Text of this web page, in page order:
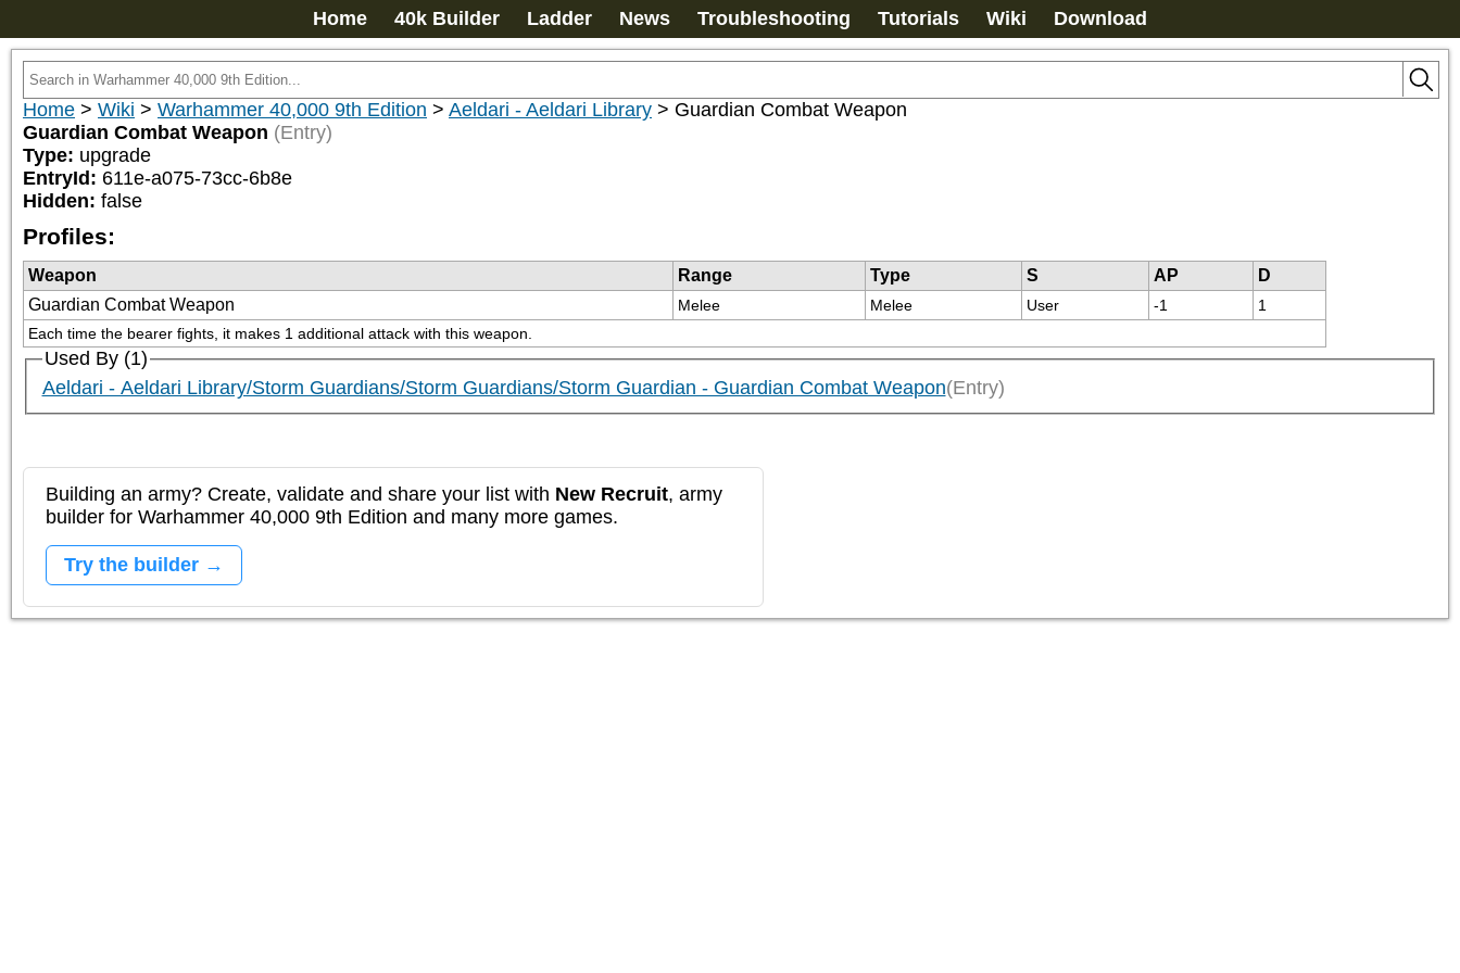
Home 40k Builder Ladder News Troubleshooting Tutorials Wiki Download
Home > Wiki > Warhammer 40,000 9th Edition > Aeldari - Aeldari Library > Guardian Combat Weapon
Guardian Combat Weapon (Entry)
Type: upgrade
EntryId: 611e-a075-73cc-6b8e
Hidden: false
Profiles:
Weapon Range Type S AP
D
Guardian Combat Weapon
Melee Melee User -1
1
Each time the bearer fights, it makes 1 additional attack with this weapon.
Used By (1)
Aeldari - Aeldari Library/Storm Guardians/Storm Guardians/Storm Guardian - Guardian Combat Weapon(Entry)
Building an army? Create, validate and share your list with New Recruit, army
builder for Warhammer 40,000 9th Edition and many more games.
Try the builder